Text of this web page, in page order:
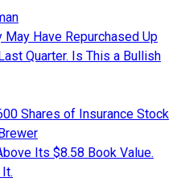
Have Repurchased Up
Quarter. Is This a Bullish
Shares of Insurance Stock
Its $8.58 Book Value.